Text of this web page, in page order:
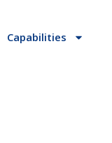
Capabilities